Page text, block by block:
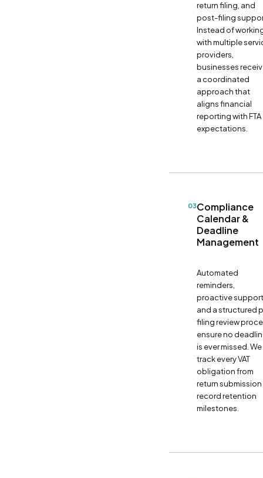
return filing, and
post-filing
Instead of
with multiple
providers,
businesses
a coordinated
approach that
aligns financial
reporting with FTA
expectations.
03Compliance
Calendar &
Deadline
Management
Automated
reminders,
proactive
and a structured
filing review
ensure no
is ever missed. We
track every VAT
obligation from
return
record retention
milestones.